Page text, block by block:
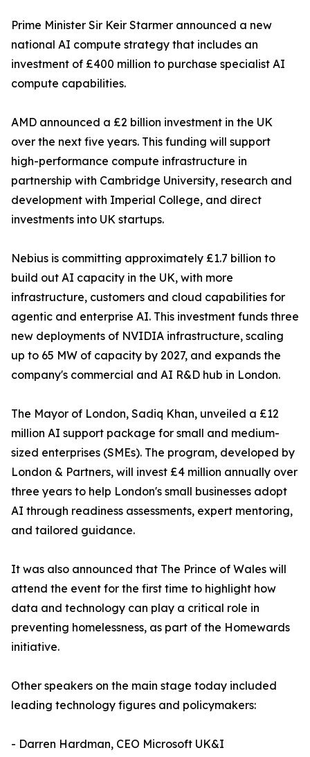
Prime Minister Sir Keir Starmer announced a new
national AI compute strategy that includes an
investment of £400 million to purchase specialist AI
compute capabilities.
AMD announced a £2 billion investment in the UK
over the next five years. This funding will support
high-performance compute infrastructure in
partnership with Cambridge University, research and
development with Imperial College, and direct
investments into UK startups.
Nebius is committing approximately £1.7 billion to
build out AI capacity in the UK, with more
infrastructure, customers and cloud capabilities for
agentic and enterprise AI. This investment funds three
new deployments of NVIDIA infrastructure, scaling
up to 65 MW of capacity by 2027, and expands the
company's commercial and AI R&D hub in London.
The Mayor of London, Sadiq Khan, unveiled a £12
million AI support package for small and medium-
sized enterprises (SMEs). The program, developed by
London & Partners, will invest £4 million annually over
three years to help London's small businesses adopt
AI through readiness assessments, expert mentoring,
and tailored guidance.
It was also announced that The Prince of Wales will
attend the event for the first time to highlight how
data and technology can play a critical role in
preventing homelessness, as part of the Homewards
initiative.
Other speakers on the main stage today included
leading technology figures and policymakers:
- Darren Hardman, CEO Microsoft UK&I